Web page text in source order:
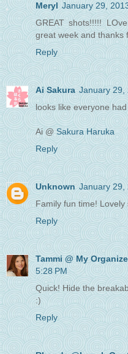
Meryl January 29,
GREAT shots!!!!!
great week and thanks
Reply
Ai Sakura January 29,
looks like everyone
Ai @Sakura Haruka
Reply
Unknown January 29,
Family fun time!
Reply
Tammi @ My
5:28 PM
Quick! Hide the
:)
Reply